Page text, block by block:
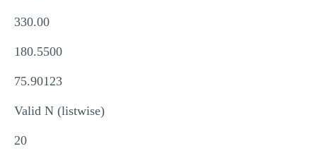
330.00
180.5500
75.90123
Valid N (listwise)
20